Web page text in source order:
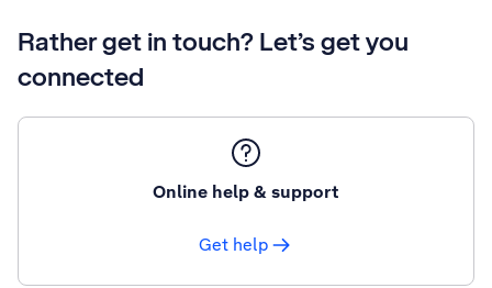
Rather get in touch? Let’s get you
connected
Online help & support
Get help